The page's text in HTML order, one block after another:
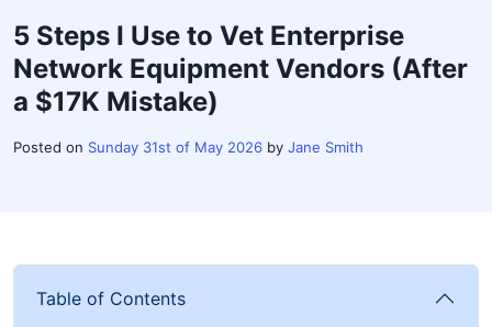
5 Steps I Use to Vet Enterprise
Network Equipment Vendors (After
a $17K Mistake)
Posted on Sunday 31st of May 2026 by Jane Smith
Table of Contents